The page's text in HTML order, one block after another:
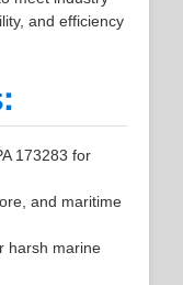
and efficiency
173283 for
and maritime
harsh marine